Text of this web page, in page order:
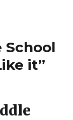
School
it”